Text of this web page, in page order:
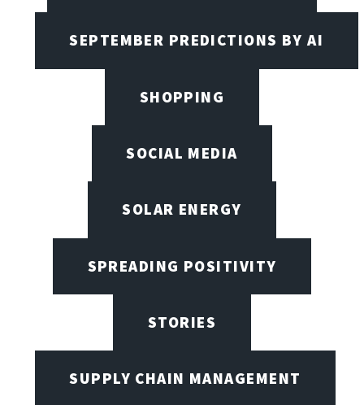
SEPTEMBER PREDICTIONS BY AI
SHOPPING
SOCIAL MEDIA
SOLAR ENERGY
SPREADING POSITIVITY
STORIES
SUPPLY CHAIN MANAGEMENT